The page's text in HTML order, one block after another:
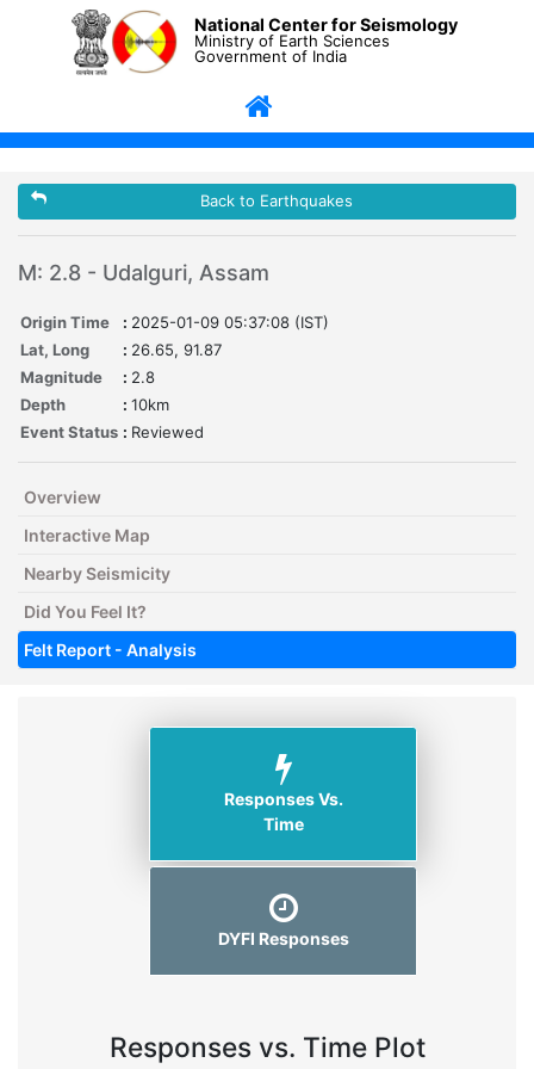
National Center for Seismology
Ministry of Earth Sciences
Government of India
Back to Earthquakes
M: 2.8 - Udalguri, Assam
Origin Time : 2025-01-09 05:37:08 (IST)
Lat, Long
: 26.65, 91.87
Magnitude
: 2.8
Depth
: 10km
Event Status : Reviewed
Overview
Interactive Map
Nearby Seismicity
Did You Feel It?
Felt Report - Analysis
Responses Vs.
Time
DYFI Responses
Responses vs. Time Plot